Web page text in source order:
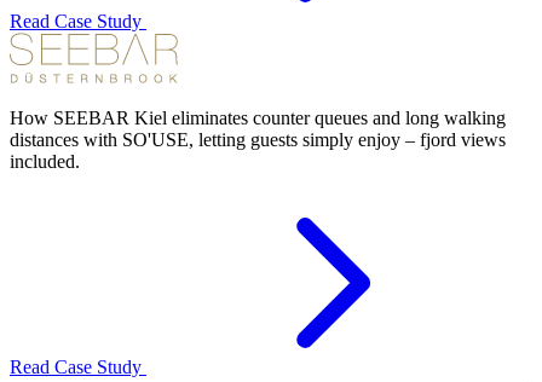
Read Case Study
How SEEBAR Kiel eliminates counter queues and long walking
distances with SO'USE, letting guests simply enjoy – fjord views
included.
Read Case Study